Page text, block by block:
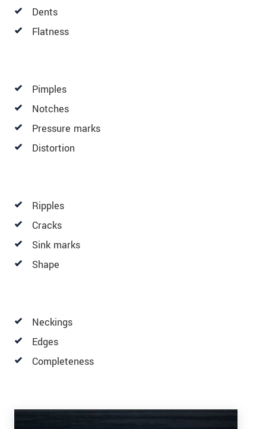
Dents
Flatness
Pimples
Notches
Pressure marks
Distortion
Ripples
Cracks
Sink marks
Shape
Neckings
Edges
Completeness